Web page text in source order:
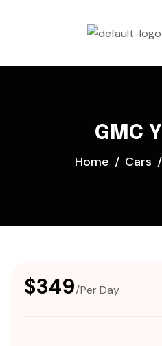
GMC
Home Cars
$349/Per Day